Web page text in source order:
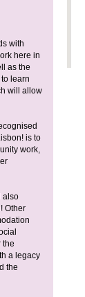
with
here in
as the
learn
will allow
is to
work,
also
Other
the
a legacy
the